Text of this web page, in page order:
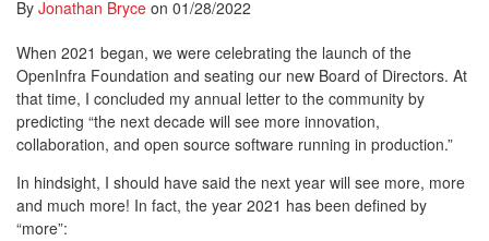
By Jonathan Bryce on 01/28/2022
When 2021 began, we were celebrating the launch of the
OpenInfra Foundation and seating our new Board of Directors. At
that time, I concluded my annual letter to the community by
predicting “the next decade will see more innovation,
collaboration, and open source software running in production.”
In hindsight, I should have said the next year will see more, more
and much more! In fact, the year 2021 has been defined by
“more”: